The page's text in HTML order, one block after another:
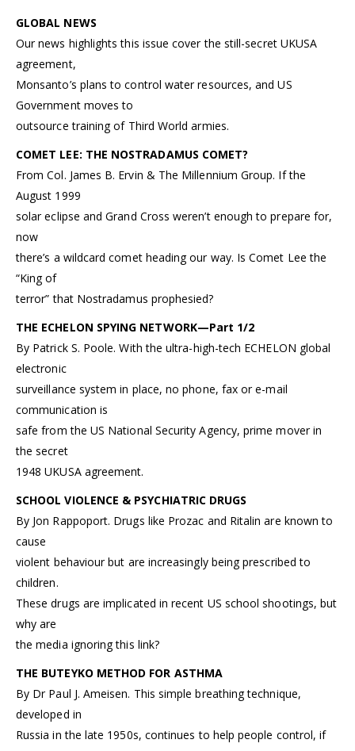
GLOBAL NEWS
Our news highlights this issue cover the still-secret UKUSA
agreement,
Monsanto’s plans to control water resources, and US
Government moves to
outsource training of Third World armies.
COMET LEE: THE NOSTRADAMUS COMET?
From Col. James B. Ervin & The Millennium Group. If the
August 1999
solar eclipse and Grand Cross weren’t enough to prepare for,
now
there’s a wildcard comet heading our way. Is Comet Lee the
“King of
terror” that Nostradamus prophesied?
THE ECHELON SPYING NETWORK—Part 1/2
By Patrick S. Poole. With the ultra-high-tech ECHELON global
electronic
surveillance system in place, no phone, fax or e-mail
communication is
safe from the US National Security Agency, prime mover in
the secret
1948 UKUSA agreement.
SCHOOL VIOLENCE & PSYCHIATRIC DRUGS
By Jon Rappoport. Drugs like Prozac and Ritalin are known to
cause
violent behaviour but are increasingly being prescribed to
children.
These drugs are implicated in recent US school shootings, but
why are
the media ignoring this link?
THE BUTEYKO METHOD FOR ASTHMA
By Dr Paul J. Ameisen. This simple breathing technique,
developed in
Russia in the late 1950s, continues to help people control, if